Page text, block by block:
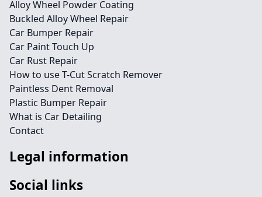
Alloy Wheel Powder Coating
Buckled Alloy Wheel Repair
Car Bumper Repair
Car Paint Touch Up
Car Rust Repair
How to use T-Cut Scratch Remover
Paintless Dent Removal
Plastic Bumper Repair
What is Car Detailing
Contact
Legal information
Social links